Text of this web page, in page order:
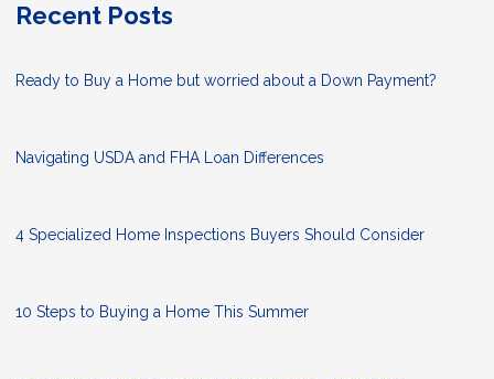
Recent Posts
Ready to Buy a Home but worried about a Down Payment?
Navigating USDA and FHA Loan Differences
4 Specialized Home Inspections Buyers Should Consider
10 Steps to Buying a Home This Summer